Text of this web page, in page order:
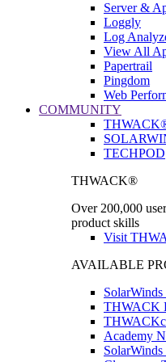
Server &
Loggly
Log
View All
Papertrail
Pingdom
Web
COMMUNITY
TECHPOD
THWACK®
Over 200,000
product skills
Visit
AVAILABLE
THWACK
Academy